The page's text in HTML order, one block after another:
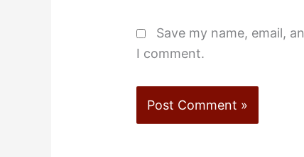
Save my name, email,
I comment.